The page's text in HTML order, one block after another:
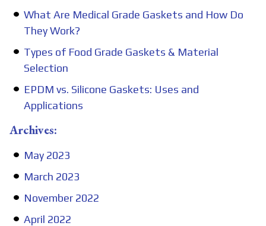
What Are Medical Grade Gaskets and How Do
They Work?
Types of Food Grade Gaskets & Material
Selection
EPDM vs. Silicone Gaskets: Uses and
Applications
Archives:
May 2023
March 2023
November 2022
April 2022